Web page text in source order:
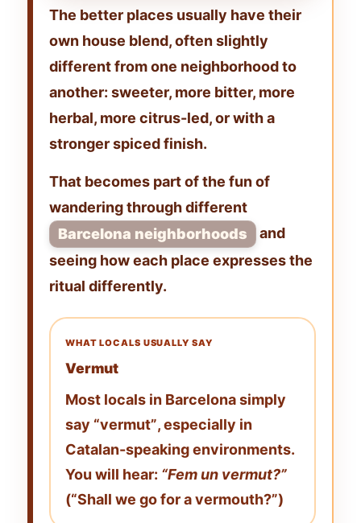
The better places usually have their
own house blend, often slightly
different from one neighborhood to
another: sweeter, more bitter, more
herbal, more citrus-led, or with a
stronger spiced finish.
That becomes part of the fun of
wandering through different
Barcelona neighborhoods
and
seeing how each place expresses the
ritual differently.
WHAT LOCALS USUALLY SAY
Vermut
Most locals in Barcelona simply
say “vermut”, especially in
Catalan-speaking environments.
You will hear: “Fem un vermut?”
(“Shall we go for a vermouth?”)